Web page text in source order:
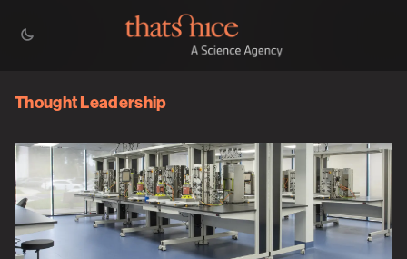
Thought Leadership